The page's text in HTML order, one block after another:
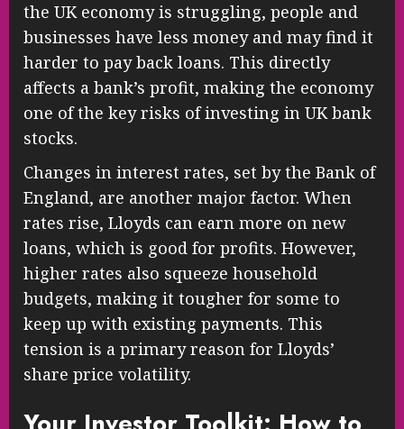
the UK economy is struggling, people and
businesses have less money and may find it
harder to pay back loans. This directly
affects a bank’s profit, making the economy
one of the key risks of investing in UK bank
stocks.
Changes in interest rates, set by the Bank of
England, are another major factor. When
rates rise, Lloyds can earn more on new
loans, which is good for profits. However,
higher rates also squeeze household
budgets, making it tougher for some to
keep up with existing payments. This
tension is a primary reason for Lloyds’
share price volatility.